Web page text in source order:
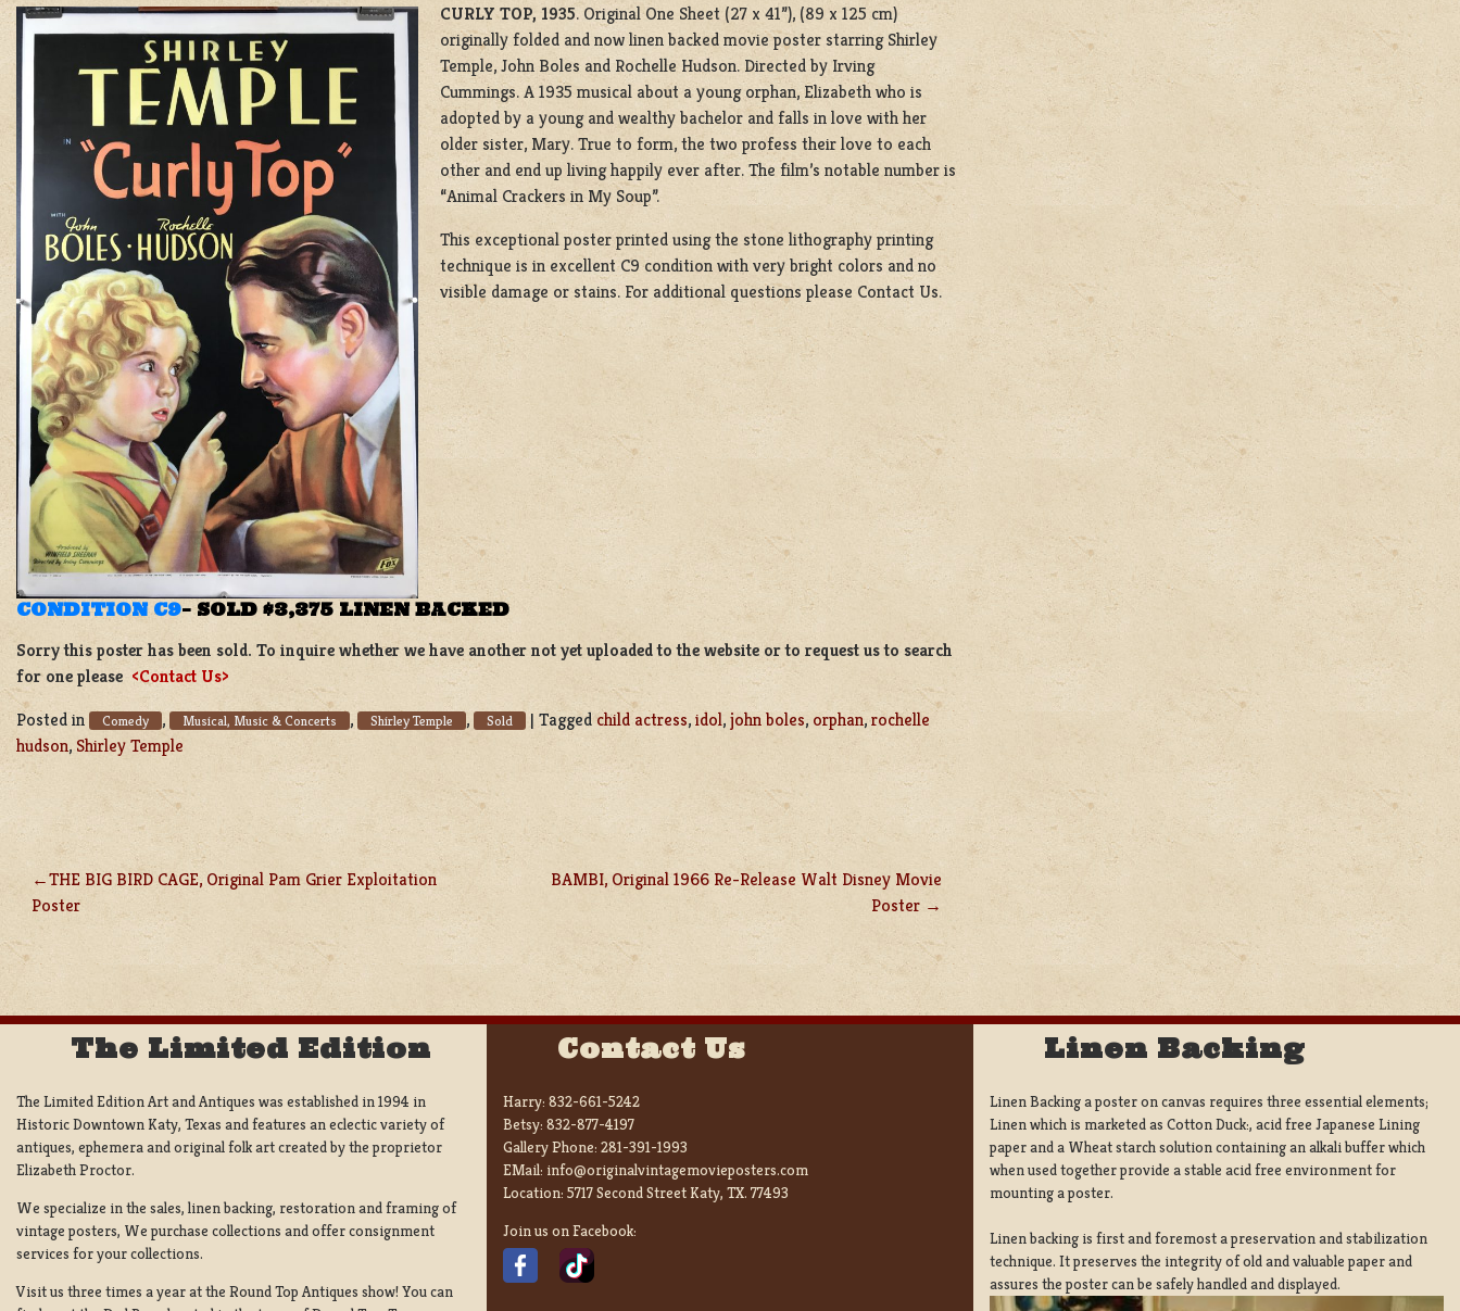
CURLY TOP, 1935. Original One Sheet (27 x 41”), (89 x 125 cm)
originally folded and now linen backed movie poster starring Shirley
Temple, John Boles and Rochelle Hudson. Directed by Irving
Cummings. A 1935 musical about a young orphan, Elizabeth who is
adopted by a young and wealthy bachelor and falls in love with her
older sister, Mary. True to form, the two profess their love to each
other and end up living happily ever after. The film’s notable number is
“Animal Crackers in My Soup”.
This exceptional poster printed using the stone lithography printing
technique is in excellent C9 condition with very bright colors and no
visible damage or stains. For additional questions please Contact Us.
CONDITION C9– SOLD $3,375 LINEN BACKED
Sorry this poster has been sold. To inquire whether we have another not yet uploaded to the website or to request us to search
for one please <Contact Us>
Posted in
Comedy , Musical, Music & Concerts , Shirley Temple , Sold | Tagged child actress,idol,john boles, orphan,rochelle
hudson, Shirley Temple
POST
NAVIGATION
THE BIG BIRD CAGE, Original Pam Grier Exploitation
Poster
BAMBI, Original 1966 Re-Release Walt Disney Movie
Poster
The Limited Edition
The Limited Edition Art and Antiques was established in 1994 in
Historic Downtown Katy, Texas and features an eclectic variety of
antiques, ephemera and original folk art created by the proprietor
Elizabeth Proctor.
We specialize in the sales, linen backing, restoration and framing of
vintage posters, We purchase collections and offer consignment
services for your collections.
Visit us three times a year at the Round Top Antiques show! You can
Contact Us
Harry: 832-661-5242
Betsy: 832-877-4197
Gallery Phone: 281-391-1993
EMail: info@originalvintagemovieposters.com
Location: 5717 Second Street Katy, TX. 77493
Join us on Facebook:
Linen Backing
Linen Backing a poster on canvas requires three essential elements;
Linen which is marketed as Cotton Duck:, acid free Japanese Lining
paper and a Wheat starch solution containing an alkali buffer which
when used together provide a stable acid free environment for
mounting a poster.
Linen backing is first and foremost a preservation and stabilization
technique. It preserves the integrity of old and valuable paper and
assures the poster can be safely handled and displayed.